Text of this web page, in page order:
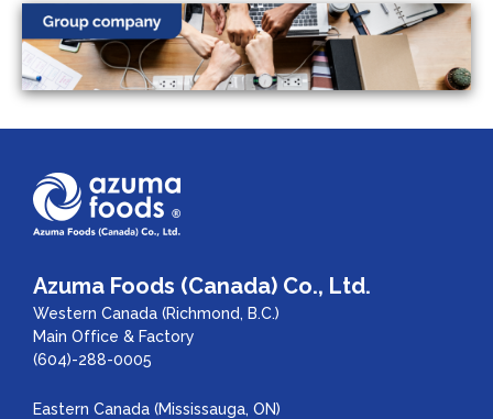
Azuma Foods (Canada) Co., Ltd.
Western Canada (Richmond, B.C.)
Main Office & Factory
(604)-288-0005
Eastern Canada (Mississauga, ON)